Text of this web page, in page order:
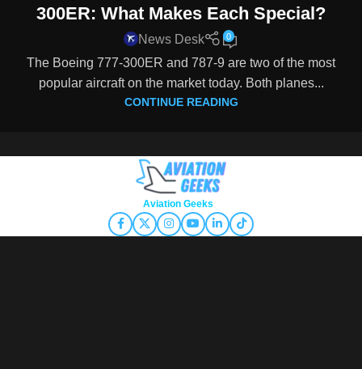
300ER: What Makes Each Special?
News Desk 0
The Boeing 777-300ER and 787-9 are two of the most
popular aircraft on the market today. Both planes...
CONTINUE READING
Aviation Geeks